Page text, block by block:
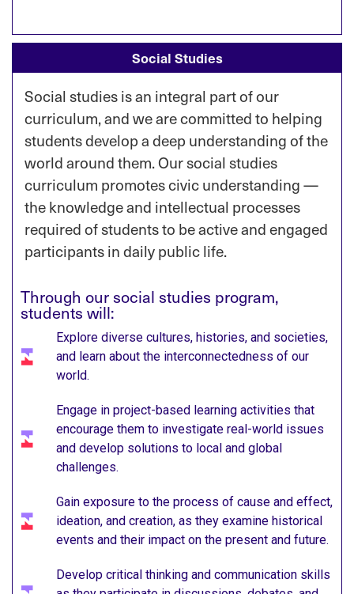
Social Studies
Social studies is an integral part of our
curriculum, and we are committed to helping
students develop a deep understanding of the
world around them. Our social studies
curriculum promotes civic understanding —
the knowledge and intellectual processes
required of students to be active and engaged
participants in daily public life.
Through our social studies program,
students will:
Explore diverse cultures, histories, and societies,
and learn about the interconnectedness of our
world.
Engage in project-based learning activities that
encourage them to investigate real-world issues
and develop solutions to local and global
challenges.​
Gain exposure to the process of cause and effect,
ideation, and creation, as they examine historical
events and their impact on the present and future.​
Develop critical thinking and communication skills